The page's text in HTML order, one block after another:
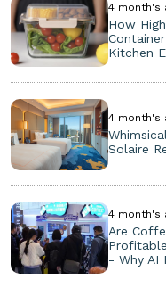
4 month's
How
Kitchen
4 month's
Solaire
4 month's
Are
- Why AI